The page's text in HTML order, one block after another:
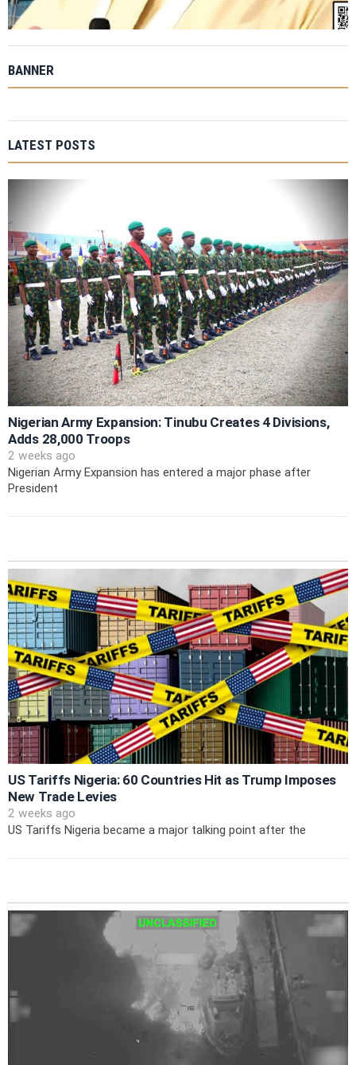
BANNER
LATEST POSTS
Nigerian Army Expansion: Tinubu Creates 4 Divisions,
Adds 28,000 Troops
2 weeks ago
Nigerian Army Expansion has entered a major phase after
President
US Tariffs Nigeria: 60 Countries Hit as Trump Imposes
New Trade Levies
2 weeks ago
US Tariffs Nigeria became a major talking point after the